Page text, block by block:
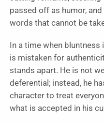
passed off as humor,
words that cannot be
In a time when
is mistaken for
stands apart. He is not
deferential; instead, he
character to treat
what is accepted in his